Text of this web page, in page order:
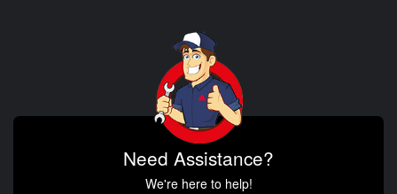
Need Assistance?
We're here to help!